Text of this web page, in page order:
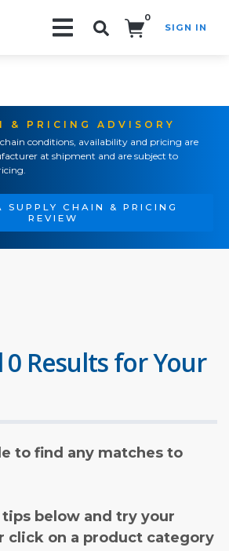
0
SIGN IN
& PRICING ADVISORY
conditions, availability and pricing are
at shipment and are subject to
SUPPLY CHAIN & PRICING
REVIEW
0 Results for Your
to find any matches to
tips below and try your
click on a product category